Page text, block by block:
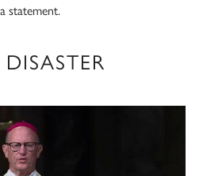
statement.